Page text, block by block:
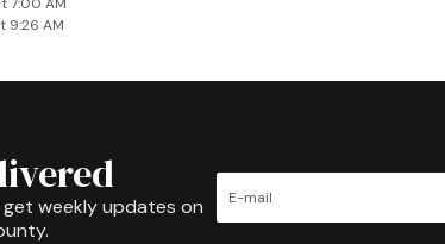
9:26 AM
weekly updates on